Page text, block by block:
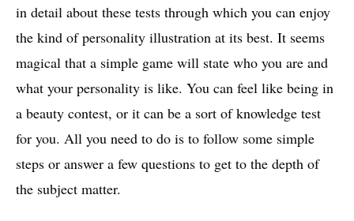
in detail about these tests through which you can enjoy
the kind of personality illustration at its best. It seems
magical that a simple game will state who you are and
what your personality is like. You can feel like being in
a beauty contest, or it can be a sort of knowledge test
for you. All you need to do is to follow some simple
steps or answer a few questions to get to the depth of
the subject matter.